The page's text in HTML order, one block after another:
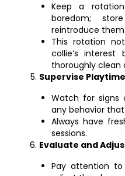
Keep a
boredom;
reintroduce them
This rotation
collie’s
thoroughly clean
Supervise
Watch for signs
any behavior
Always have
sessions.
Evaluate and
Pay attention to